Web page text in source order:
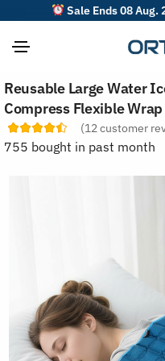
Sale Ends 08 Aug.
Reusable Large Water
Compress Flexible
(12 customer
755 bought in past month
o
r
t
r
e